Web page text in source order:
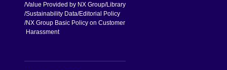
Value Provided by NX Group Library
Sustainability Data Editorial Policy
NX Group Basic Policy on Customer
Harassment